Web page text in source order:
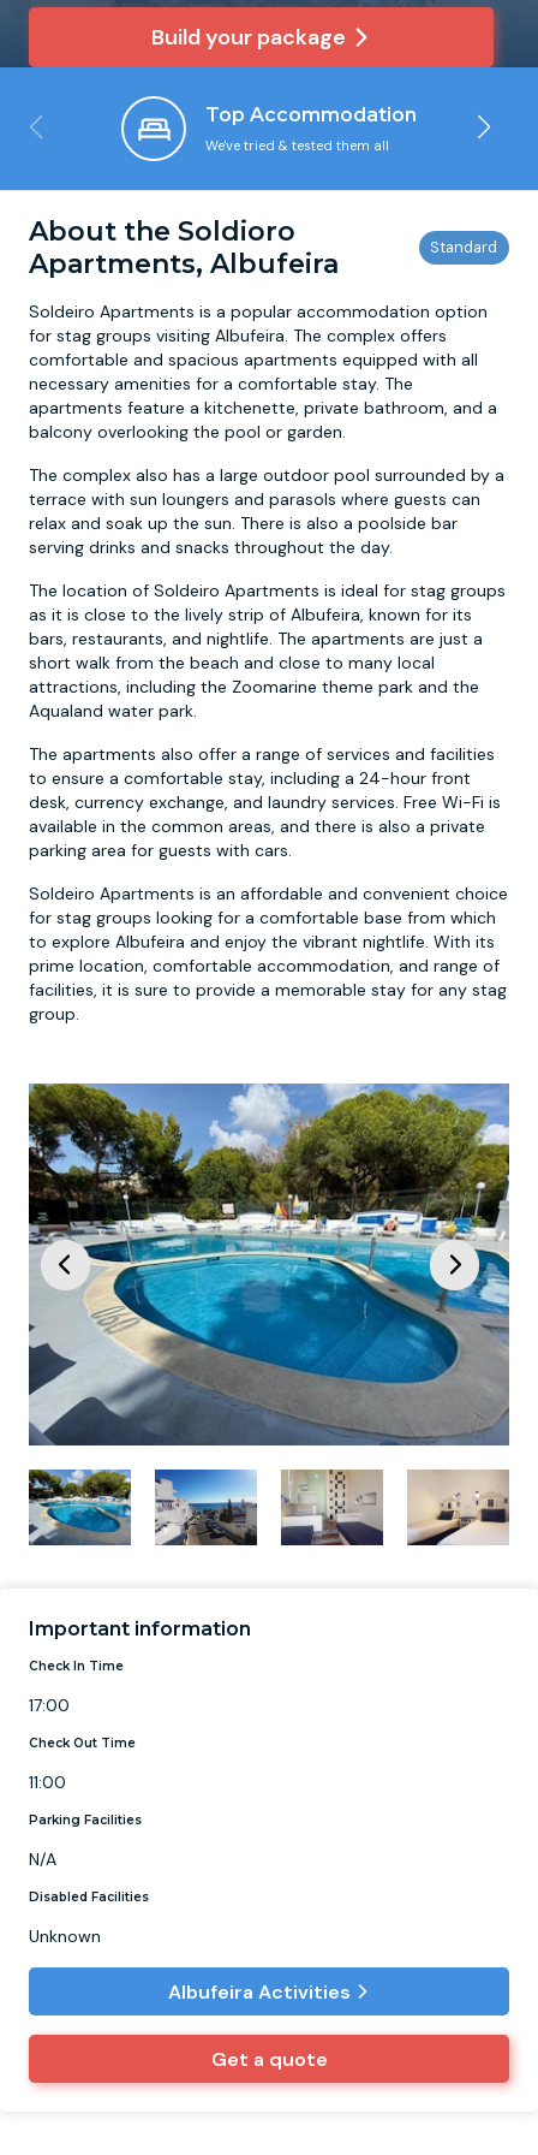
Build your package
Top Accommodation
We've tried & tested them all
About the Soldioro
Apartments, Albufeira
Soldeiro Apartments is a popular accommodation option
for stag groups visiting Albufeira. The complex offers
comfortable and spacious apartments equipped with all
necessary amenities for a comfortable stay. The
apartments feature a kitchenette, private bathroom, and a
balcony overlooking the pool or garden.
The complex also has a large outdoor pool surrounded by a
terrace with sun loungers and parasols where guests can
relax and soak up the sun. There is also a poolside bar
serving drinks and snacks throughout the day.
The location of Soldeiro Apartments is ideal for stag groups
as it is close to the lively strip of Albufeira, known for its
bars, restaurants, and nightlife. The apartments are just a
short walk from the beach and close to many local
attractions, including the Zoomarine theme park and the
Aqualand water park.
The apartments also offer a range of services and facilities
to ensure a comfortable stay, including a 24-hour front
desk, currency exchange, and laundry services. Free Wi-Fi is
available in the common areas, and there is also a private
parking area for guests with cars.
Soldeiro Apartments is an affordable and convenient choice
for stag groups looking for a comfortable base from which
to explore Albufeira and enjoy the vibrant nightlife. With its
prime location, comfortable accommodation, and range of
facilities, it is sure to provide a memorable stay for any stag
group.
Important information
Check In Time
17:00
Check Out Time
11:00
Parking Facilities
N/A
Disabled Facilities
Unknown
Albufeira Activities
Get a quote
Newcastle
Nottingham
York
Krakow
Lisbon
Prague
Footdarts
Binocular Football
FootGolf